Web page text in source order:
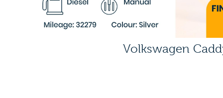
Volkswagen